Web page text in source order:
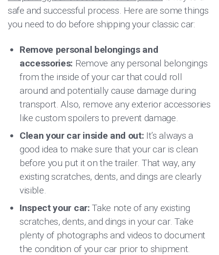
safe and successful process. Here are some things
you need to do before shipping your classic car:
Remove personal belongings and
accessories: Remove any personal belongings
from the inside of your car that could roll
around and potentially cause damage during
transport. Also, remove any exterior accessories
like custom spoilers to prevent damage.
Clean your car inside and out: It’s always a
good idea to make sure that your car is clean
before you put it on the trailer. That way, any
existing scratches, dents, and dings are clearly
visible.
Inspect your car: Take note of any existing
scratches, dents, and dings in your car. Take
plenty of photographs and videos to document
the condition of your car prior to shipment.